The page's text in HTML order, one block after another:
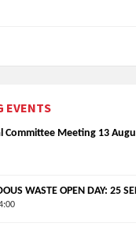
EVENTS
Committee Meeting 13
WASTE OPEN DAY: 25